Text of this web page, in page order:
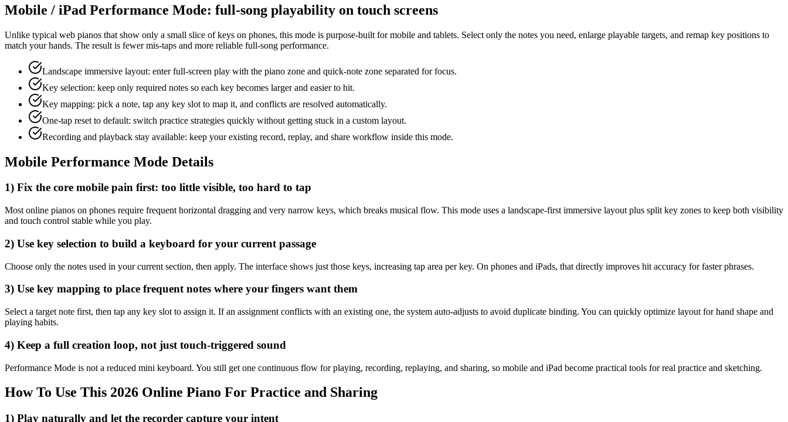
Mobile / iPad Performance Mode: full-song playability on touch screens
Unlike typical web pianos that show only a small slice of keys on phones, this mode is purpose-built for mobile and tablets. Select only the notes you need, enlarge playable targets, and remap key positions to
match your hands. The result is fewer mis-taps and more reliable full-song performance.
Landscape immersive layout: enter full-screen play with the piano zone and quick-note zone separated for focus.
Key selection: keep only required notes so each key becomes larger and easier to hit.
Key mapping: pick a note, tap any key slot to map it, and conflicts are resolved automatically.
One-tap reset to default: switch practice strategies quickly without getting stuck in a custom layout.
Recording and playback stay available: keep your existing record, replay, and share workflow inside this mode.
Mobile Performance Mode Details
1) Fix the core mobile pain first: too little visible, too hard to tap
Most online pianos on phones require frequent horizontal dragging and very narrow keys, which breaks musical flow. This mode uses a landscape-first immersive layout plus split key zones to keep both visibility
and touch control stable while you play.
2) Use key selection to build a keyboard for your current passage
Choose only the notes used in your current section, then apply. The interface shows just those keys, increasing tap area per key. On phones and iPads, that directly improves hit accuracy for faster phrases.
3) Use key mapping to place frequent notes where your fingers want them
Select a target note first, then tap any key slot to assign it. If an assignment conflicts with an existing one, the system auto-adjusts to avoid duplicate binding. You can quickly optimize layout for hand shape and
playing habits.
4) Keep a full creation loop, not just touch-triggered sound
Performance Mode is not a reduced mini keyboard. You still get one continuous flow for playing, recording, replaying, and sharing, so mobile and iPad become practical tools for real practice and sketching.
How To Use This 2026 Online Piano For Practice and Sharing
1) Play naturally and let the recorder capture your intent